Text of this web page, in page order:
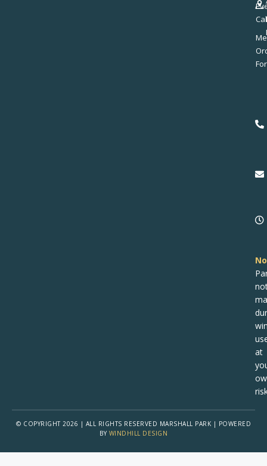
at
© COPYRIGHT 2026 | ALL RIGHTS RESERVED MARSHALL PARK | POWERED
BY WINDHILL DESIGN